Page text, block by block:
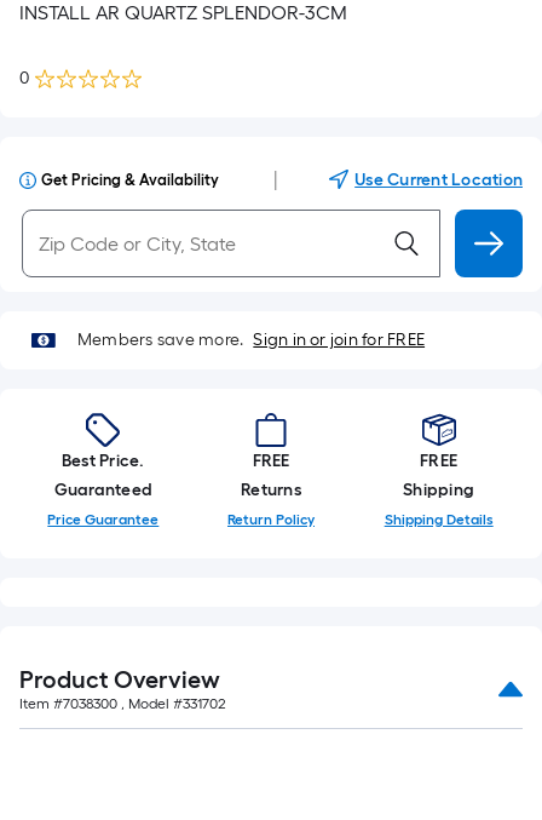
INSTALL AR QUARTZ SPLENDOR-3CM
0
Get Pricing & Availability Use Current Location
Members save more. Sign in or join for FREE
Best Price.
Guaranteed
Price Guarantee
FREE
Returns
Return Policy
FREE
Shipping
Shipping Details
Product Overview
Item #7038300 , Model #331702